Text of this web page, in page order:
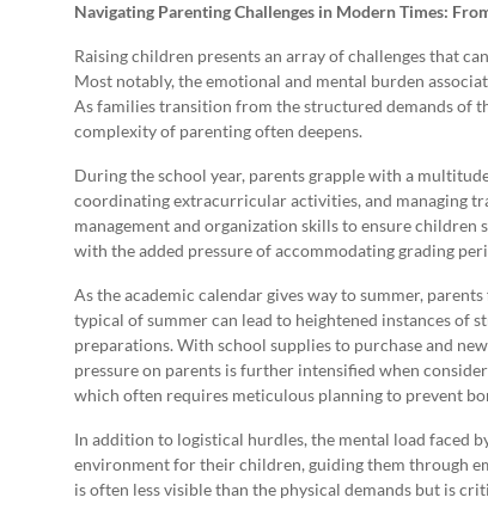
Navigating Parenting Challenges in Modern Times:
Raising children presents an array of challenges that
Most notably, the emotional and mental burden
As families transition from the structured demands of
complexity of parenting often deepens.
During the school year, parents grapple with a
coordinating extracurricular activities, and managing
management and organization skills to ensure
with the added pressure of accommodating grading
As the academic calendar gives way to summer,
typical of summer can lead to heightened instances of
preparations. With school supplies to purchase and
pressure on parents is further intensified when
which often requires meticulous planning to prevent
In addition to logistical hurdles, the mental load faced
environment for their children, guiding them through
is often less visible than the physical demands but is